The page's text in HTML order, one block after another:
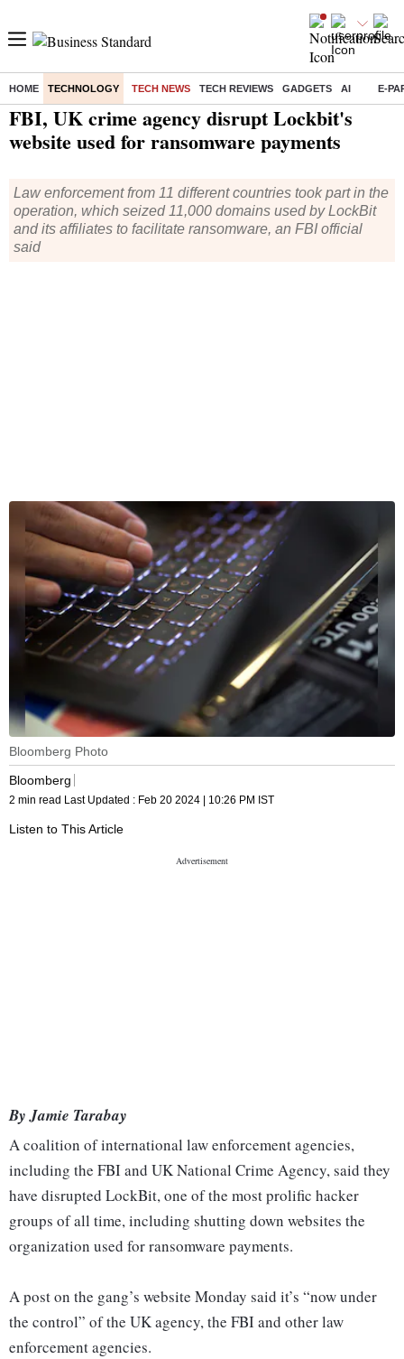
HOME TECHNOLOGY TECH NEWS TECH REVIEWS GADGETS AI E-
Home/ Technology/Tech News/ FBI, UK crime agency disrupt Lockbit's website used for ransomware payments
FBI, UK crime agency disrupt Lockbit's
website used for ransomware payments
Law enforcement from 11 different countries took part in the
operation, which seized 11,000 domains used by LockBit
and its affiliates to facilitate ransomware, an FBI official
said
Bloomberg Photo
Bloomberg
2 min read Last Updated : Feb 20 2024 | 10:26 PM IST
Listen to This Article
By Jamie Tarabay
A coalition of international law enforcement agencies,
including the FBI and UK National Crime Agency, said they
have disrupted LockBit, one of the most prolific hacker
groups of all time, including shutting down websites the
organization used for ransomware payments.
A post on the gang’s website Monday said it’s “now under
the control” of the UK agency, the FBI and other law
enforcement agencies.